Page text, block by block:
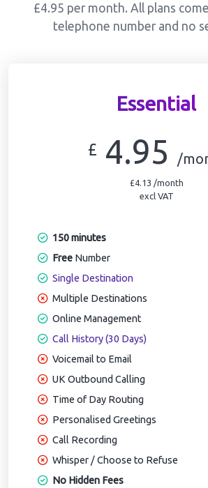
£4.95 per month. All plans
telephone number and no
Essential
£ 4.95 /
£4.13 /month
excl VAT
150 minutes
Free Number
Single Destination
Multiple Destinations
Online Management
Call History (30 Days)
Voicemail to Email
UK Outbound Calling
Time of Day Routing
Personalised Greetings
Call Recording
Whisper / Choose to Refuse
No Hidden Fees